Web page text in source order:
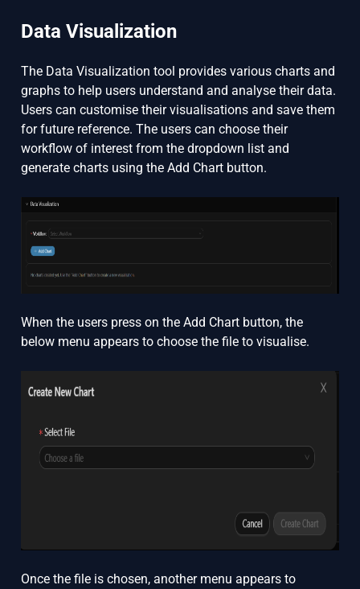
Data Visualization
The Data Visualization tool provides various charts and
graphs to help users understand and analyse their data.
Users can customise their visualisations and save them
for future reference. The users can choose their
workflow of interest from the dropdown list and
generate charts using the Add Chart button.
When the users press on the Add Chart button, the
below menu appears to choose the file to visualise.
Once the file is chosen, another menu appears to